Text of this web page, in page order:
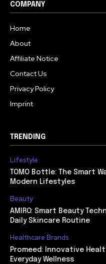
COMPANY
Home
About
Affiliate Notice
Contact Us
Privacy Policy
Imprint
TRENDING
Lifestyle
TOMO Bottle: The Smart
Modern Lifestyles
Beauty
AMIRO: Smart Beauty
Daily Skincare Routine
Healthcare Brands
Promeed: Innovative
Everyday Wellness